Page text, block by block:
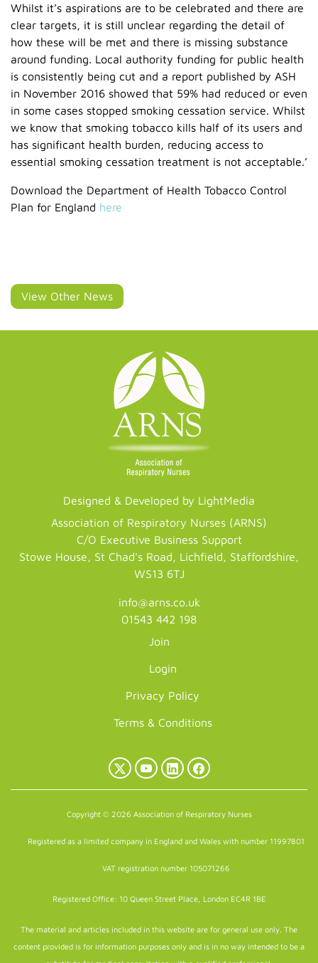
Whilst it’s aspirations are to be celebrated and there are
clear targets, it is still unclear regarding the detail of
how these will be met and there is missing substance
around funding. Local authority funding for public health
is consistently being cut and a report published by ASH
in November 2016 showed that 59% had reduced or even
in some cases stopped smoking cessation service. Whilst
we know that smoking tobacco kills half of its users and
has significant health burden, reducing access to
essential smoking cessation treatment is not acceptable.’
Download the Department of Health Tobacco Control
Plan for England here
View Other News
Designed & Developed by LightMedia
Association of Respiratory Nurses (ARNS)
C/O Executive Business Support
Stowe House, St Chad's Road, Lichfield, Staffordshire,
WS13 6TJ
info@arns.co.uk
01543 442 198
Join
Login
Privacy Policy
Terms & Conditions
X
YouTubeLinkedInFacebook
Copyright © 2026 Association of Respiratory Nurses
Registered as a limited company in England and Wales with number 11997801
VAT registration number 105071266
Registered Office: 10 Queen Street Place, London EC4R 1BE
The material and articles included in this website are for general use only. The
content provided is for information purposes only and is in no way intended to be a